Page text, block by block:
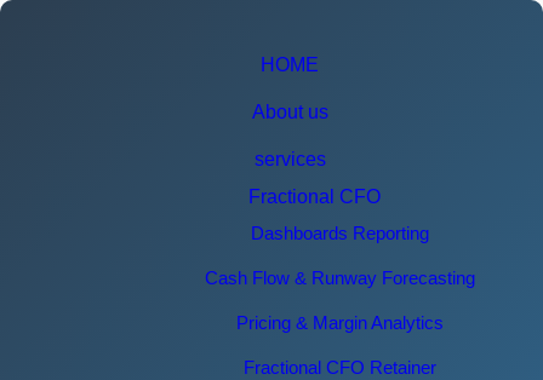
HOME
About us
services
Fractional CFO
Dashboards Reporting
Cash Flow & Runway Forecasting
Pricing & Margin Analytics
Fractional CFO Retainer